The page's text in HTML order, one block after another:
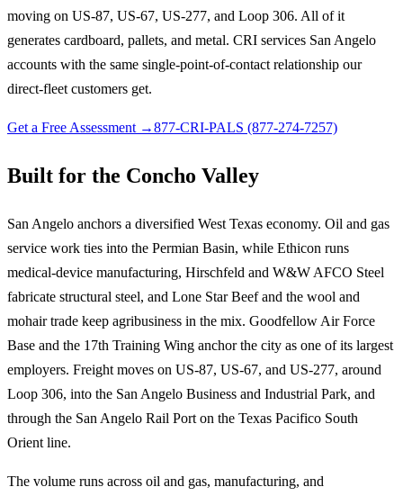
moving on US-87, US-67, US-277, and Loop 306. All of it
generates cardboard, pallets, and metal. CRI services San Angelo
accounts with the same single-point-of-contact relationship our
direct-fleet customers get.
Get a Free Assessment →877-CRI-PALS (877-274-7257)
Built for the Concho Valley
San Angelo anchors a diversified West Texas economy. Oil and gas
service work ties into the Permian Basin, while Ethicon runs
medical-device manufacturing, Hirschfeld and W&W AFCO Steel
fabricate structural steel, and Lone Star Beef and the wool and
mohair trade keep agribusiness in the mix. Goodfellow Air Force
Base and the 17th Training Wing anchor the city as one of its largest
employers. Freight moves on US-87, US-67, and US-277, around
Loop 306, into the San Angelo Business and Industrial Park, and
through the San Angelo Rail Port on the Texas Pacifico South
Orient line.
The volume runs across oil and gas, manufacturing, and